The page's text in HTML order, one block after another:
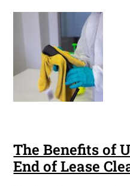
The Benefits of
End of Lease